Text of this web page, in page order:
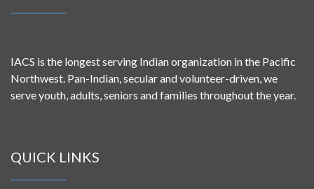
IACS is the longest serving Indian organization in the Pacific
Northwest. Pan-Indian, secular and volunteer-driven, we
serve youth, adults, seniors and families throughout the year.
QUICK LINKS